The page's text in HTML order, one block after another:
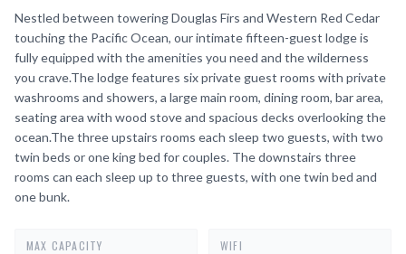
Nestled between towering Douglas Firs and Western Red Cedar
touching the Pacific Ocean, our intimate fifteen-guest lodge is
fully equipped with the amenities you need and the wilderness
you crave.The lodge features six private guest rooms with private
washrooms and showers, a large main room, dining room, bar area,
seating area with wood stove and spacious decks overlooking the
ocean.The three upstairs rooms each sleep two guests, with two
twin beds or one king bed for couples. The downstairs three
rooms can each sleep up to three guests, with one twin bed and
one bunk.
MAX CAPACITY
WIFI